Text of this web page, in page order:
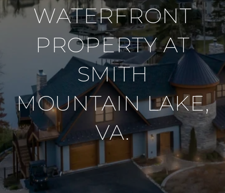
WATERFRONT
PROPERTY AT
SMITH
MOUNTAIN LAKE,
VA.